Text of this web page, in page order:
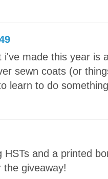
i've made this year is
sewn coats (or
learn to do
HSTs and a printed
giveaway!